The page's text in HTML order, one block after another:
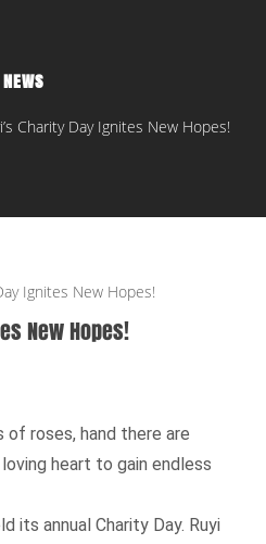
NEWS
Charity Day Ignites New Hopes!
Ignites New Hopes!
New Hopes!
of roses, hand there are
heart to gain endless
its annual Charity Day. Ruyi